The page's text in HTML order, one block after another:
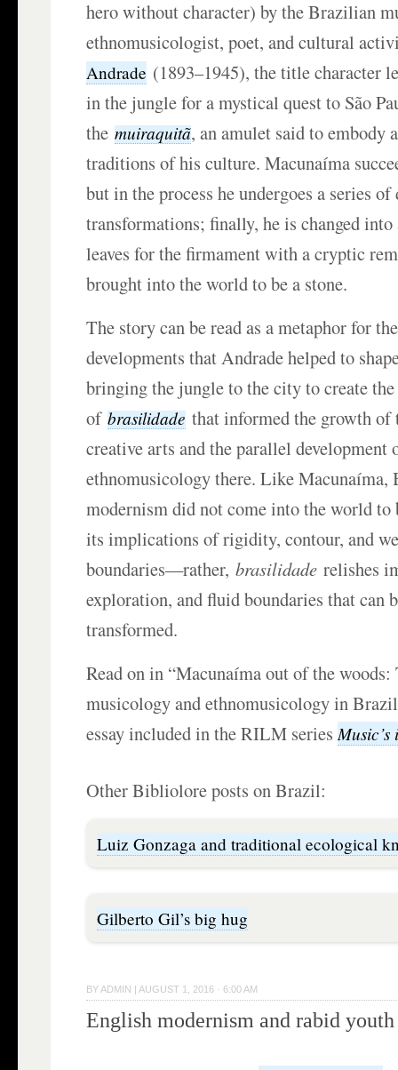
hero without character) by the Brazilian
ethnomusicologist, poet, and cultural
Andrade (1893–1945), the title character
in the jungle for a mystical quest to São
themuiraquitã, an amulet said to embody
traditions of his culture. Macunaíma
but in the process he undergoes a series
transformations; finally, he is changed
leaves for the firmament with a cryptic
brought into the world to be a stone.
The story can be read as a metaphor for
developments that Andrade helped to
bringing the jungle to the city to create
ofbrasilidade that informed the growth
creative arts and the parallel development
ethnomusicology there. Like Macunaíma,
modernism did not come into the world to
its implications of rigidity, contour, and
boundaries—rather,brasilidade relishes
exploration, and fluid boundaries that can
transformed.
Read on in “Macunaíma out of the
musicology and ethnomusicology in
essay included in the RILM series
Other Bibliolore posts on Brazil:
Luiz Gonzaga and traditional ecological
Gilberto Gil’s big hug
BY ADMIN | AUGUST 1, 2016 · 6:00 AM
English modernism and rabid youth